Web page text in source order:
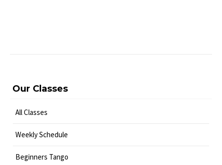
Our Classes
All Classes
Weekly Schedule
Beginners Tango